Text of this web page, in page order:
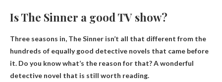
Is The Sinner a good TV show?
Three seasons in, The Sinner isn’t all that different from the
hundreds of equally good detective novels that came before
it. Do you know what’s the reason for that? A wonderful
detective novel that is still worth reading.